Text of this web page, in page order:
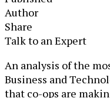
Author
Share
Talk to an Expert
An analysis of the
Business and
that co-ops are